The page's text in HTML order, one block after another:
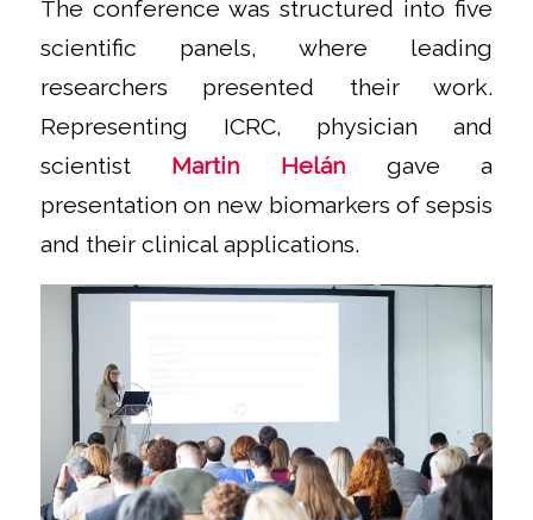
The conference was structured into five
scientific panels, where leading
researchers presented their work.
Representing ICRC, physician and
scientist Martin Helán gave a
presentation on new biomarkers of sepsis
and their clinical applications.